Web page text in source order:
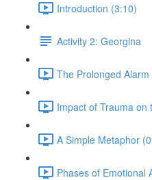
Introduction (3:10)
Activity 2: Georgina
The Prolonged
Impact of Trauma on
A Simple Metaphor
Phases of Emotional